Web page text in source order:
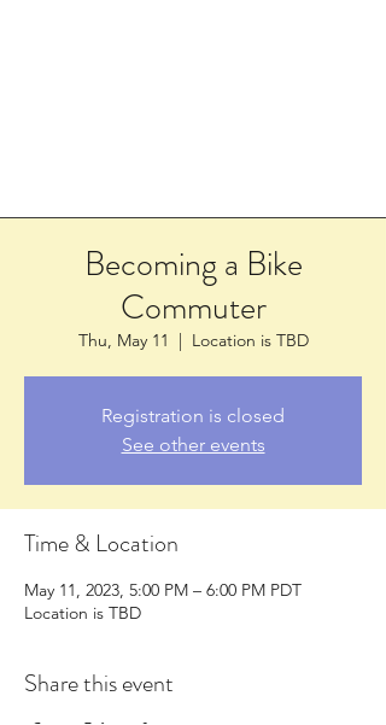
Becoming a Bike
Commuter
Thu, May 11
  |
Location is TBD
Registration is closed
See other events
Time & Location
May 11, 2023, 5:00 PM – 6:00 PM PDT
Location is TBD
Share this event